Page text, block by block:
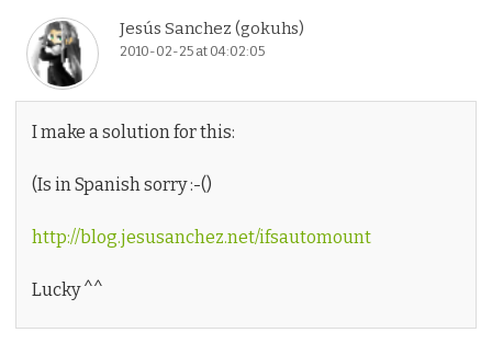
Jesús Sanchez (gokuhs)
2010-02-25 at 04:02:05
I make a solution for this:
(Is in Spanish sorry :-()
http://blog.jesusanchez.net/ifsautomount
Lucky ^^